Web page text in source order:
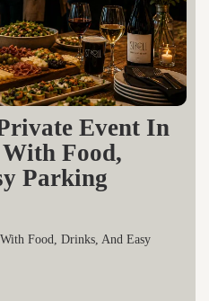
Event In
Food,
Parking
Food, Drinks, And Easy